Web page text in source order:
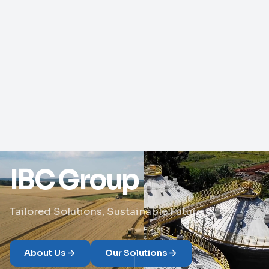
IBC Group
Tailored Solutions, Sustainable Future
About Us Our Solutions